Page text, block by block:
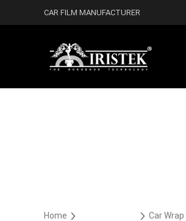
CAR FILM MANUFACTURER
Home Car